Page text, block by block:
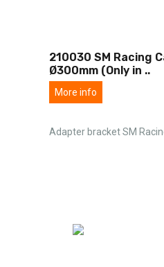
210030 SM Racing
Ø300mm (Only in ..
More info
Adapter bracket SM